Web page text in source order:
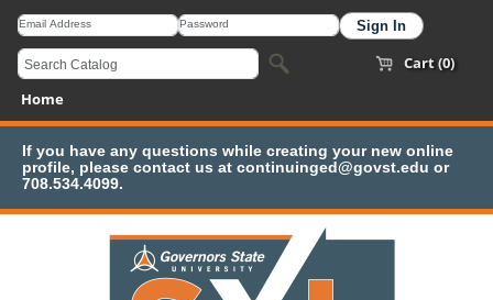
Home
Cart (0)
If you have any questions while creating your new online
profile, please contact us at continuinged@govst.edu or
708.534.4099.